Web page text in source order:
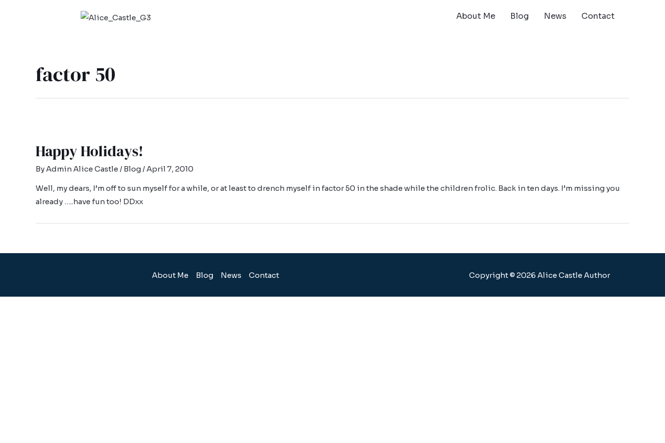
About Me Blog News Contact
factor 50
Happy Holidays!
ByAdmin Alice Castle / Blog/April 7, 2010
Well, my dears, I’m off to sun myself for a while, or at least to drench myself in factor 50 in the shade while the children frolic. Back in ten days. I’m missing you
already …..have fun too! DDxx
About Me Blog News Contact Copyright © 2026 Alice Castle Author